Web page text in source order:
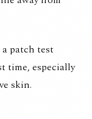
patch test
time, especially
skin.